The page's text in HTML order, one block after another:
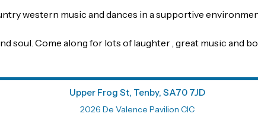
western music and dances in a supportive
soul. Come along for lots of laughter , great music and
Upper Frog St, Tenby, SA70 7JD
2026 De Valence Pavilion CIC